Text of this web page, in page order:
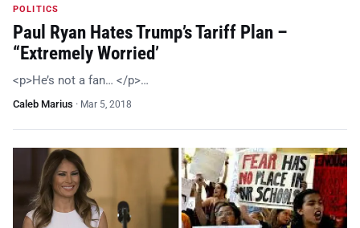
POLITICS
Paul Ryan Hates Trump’s Tariff Plan –
“Extremely Worried’
<p>He’s not a fan… </p>…
Caleb Marius · Mar 5, 2018